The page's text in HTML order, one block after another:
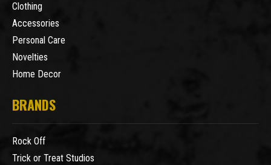
Clothing
Accessories
Personal Care
Novelties
Home Decor
BRANDS
Rock Off
Trick or Treat Studios